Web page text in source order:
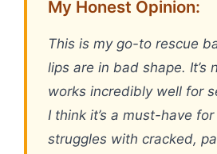
My Honest Opinion:
This is my go-to rescue
lips are in bad shape. It’s
works incredibly well for
I think it’s a must-have
struggles with cracked,